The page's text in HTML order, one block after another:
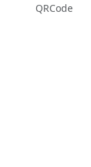
QRCode